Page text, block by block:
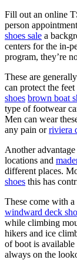
Fill out an online
person
shoes sale a
centers for the in-
program, they’re
These are
can protect the
shoes brown boat
type of footwear
Men can wear
any pain orriviera
Another
locations and
different places.
shoes this has
These come with
windward deck
while climbing
hikers and ice
of boot is
always on the